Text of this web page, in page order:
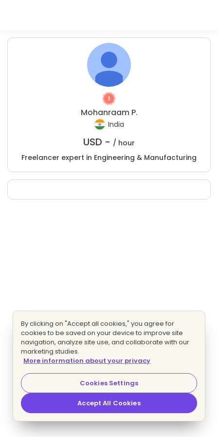
Mohanraam P.
India
USD - / hour
Freelancer expert in Engineering & Manufacturing
By clicking on "Accept all cookies," you agree for
cookies to be saved on your device to improve site
navigation, analyze site use, and collaborate with our
marketing studies.
More information about your privacy
Cookies Settings
Accept All Cookies